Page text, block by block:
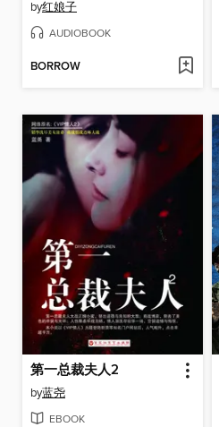
by红娘子
AUDIOBOOK
BORROW
第一总裁夫人2
by蓝尧
EBOOK